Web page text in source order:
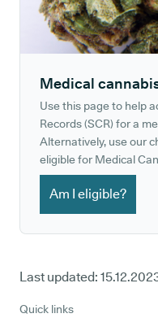
Medical
Use this page to help
Records (SCR) for a
Alternatively, use our
eligible for Medical
Am I eligible?
Last updated:
Quick links